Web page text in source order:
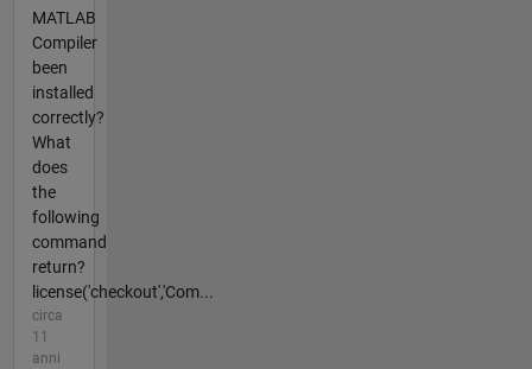
MATLAB
Compiler
been
installed
correctly?
What
does
the
following
command
return?
license('checkout','Com...
circa
11
anni